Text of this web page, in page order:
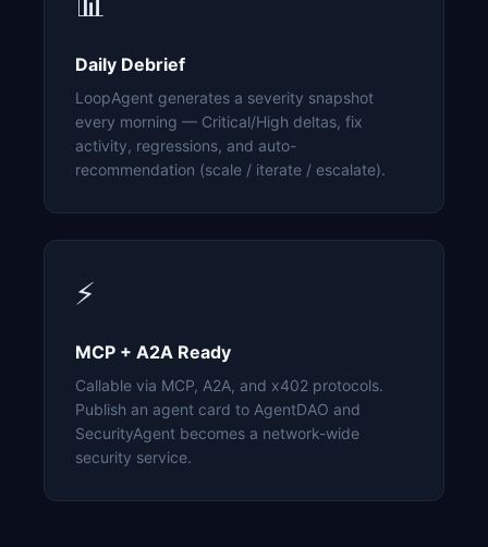
Daily Debrief
LoopAgent generates a severity snapshot
every morning — Critical/High deltas, fix
activity, regressions, and auto-
recommendation (scale / iterate / escalate).
⚡
MCP + A2A Ready
Callable via MCP, A2A, and x402 protocols.
Publish an agent card to AgentDAO and
SecurityAgent becomes a network-wide
security service.